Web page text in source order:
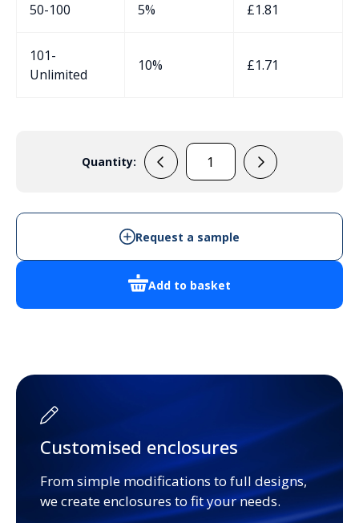
50-100 5% £1.81
101-
Unlimited
10% £1.71
Quantity:
EM100
Add to basket
Request a sample
Customised enclosures
From simple modifications to full designs,
we create enclosures to fit your needs.